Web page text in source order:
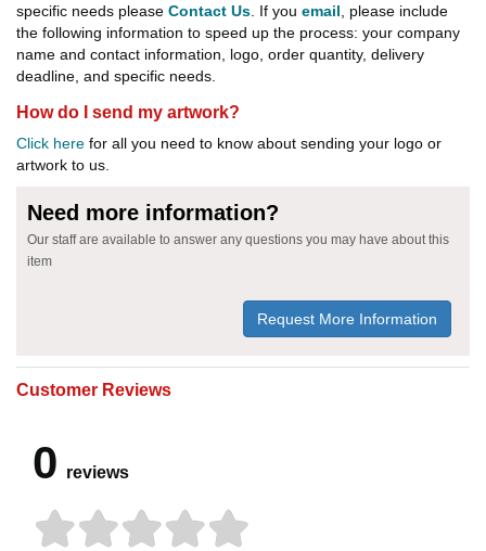
specific needs please Contact Us . If you email , please include
the following information to speed up the process: your company
name and contact information, logo, order quantity, delivery
deadline, and specific needs.
How do I send my artwork?
Click here for all you need to know about sending your logo or
artwork to us.
Need more information?
Our staff are available to answer any questions you may have about this
item
Request More Information
Customer Reviews
0 reviews